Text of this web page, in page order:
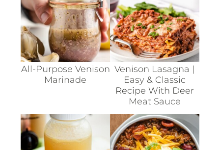
All-Purpose Venison
Marinade
Venison Lasagna |
Easy & Classic
Recipe With Deer
Meat Sauce